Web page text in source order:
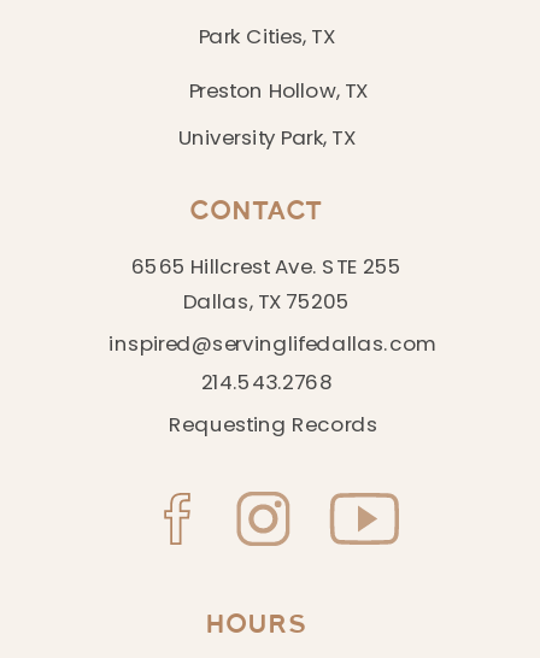
HOURS
6565 Hillcrest Ave. STE 255
Dallas, TX 75205
CONTACT
inspired@servinglifedallas.com
214.543.2768
Preston Hollow, TX
Park Cities, TX
University Park, TX
Requesting Records